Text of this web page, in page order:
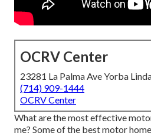
OCRV Center
23281 La Palma Ave Yorba
(714) 909-1444
OCRV Center
What are the most effective
me? Some of the best motor